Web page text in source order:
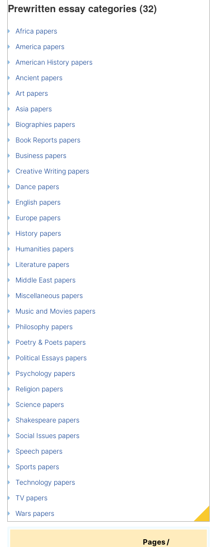
Prewritten essay categories (32)
Africa papers
America papers
American History papers
Ancient papers
Art papers
Asia papers
Biographies papers
Book Reports papers
Business papers
Creative Writing papers
Dance papers
English papers
Europe papers
History papers
Humanities papers
Literature papers
Middle East papers
Miscellaneous papers
Music and Movies papers
Philosophy papers
Poetry & Poets papers
Political Essays papers
Psychology papers
Religion papers
Science papers
Shakespeare papers
Social Issues papers
Speech papers
Sports papers
Technology papers
TV papers
Wars papers
Pages /